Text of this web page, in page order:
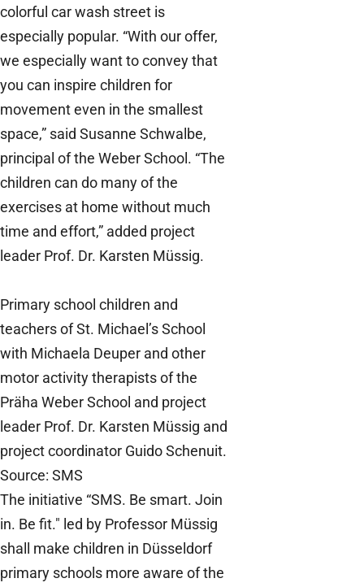
colorful car wash street is
especially popular. “With our offer,
we especially want to convey that
you can inspire children for
movement even in the smallest
space,” said Susanne Schwalbe,
principal of the Weber School. “The
children can do many of the
exercises at home without much
time and effort,” added project
leader Prof. Dr. Karsten Müssig.
Primary school children and
teachers of St. Michael’s School
with Michaela Deuper and other
motor activity therapists of the
Präha Weber School and project
leader Prof. Dr. Karsten Müssig and
project coordinator Guido Schenuit.
Source: SMS
The initiative “SMS. Be smart. Join
in. Be fit." led by Professor Müssig
shall make children in Düsseldorf
primary schools more aware of the